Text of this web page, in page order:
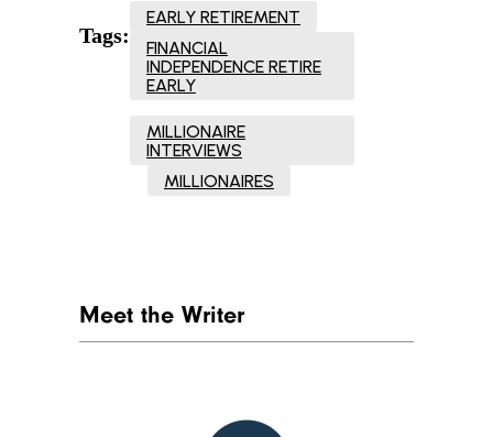
Tags:
EARLY RETIREMENT
FINANCIAL
INDEPENDENCE RETIRE
EARLY
MILLIONAIRE
INTERVIEWS
MILLIONAIRES
Meet the Writer